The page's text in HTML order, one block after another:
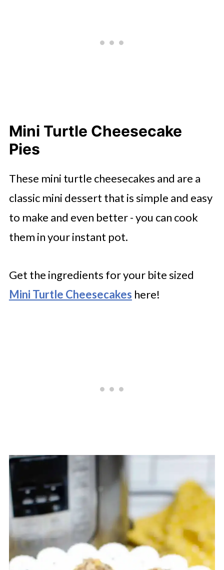
Mini Turtle Cheesecake
Pies
These mini turtle cheesecakes and are a
classic mini dessert that is simple and easy
to make and even better - you can cook
them in your instant pot.
Get the ingredients for your bite sized
Mini Turtle Cheesecakes here!